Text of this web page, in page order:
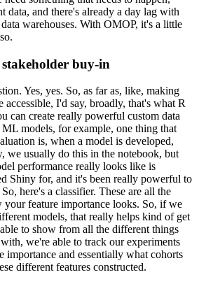
data, and there's already a day lag with
warehouses. With OMOP, it's a little
buy-in
Yes, yes. So, as far as, like, making
accessible, I'd say, broadly, that's what R
can create really powerful custom data
models, for example, one thing that
is, when a model is developed,
we usually do this in the notebook, but
performance really looks like is
Shiny for, and it's been really powerful to
So, here's a classifier. These are all the
your feature importance looks. So, if we
models, that really helps kind of get
to show from all the different things
we're able to track our experiments
importance and essentially what cohorts
different features constructed.